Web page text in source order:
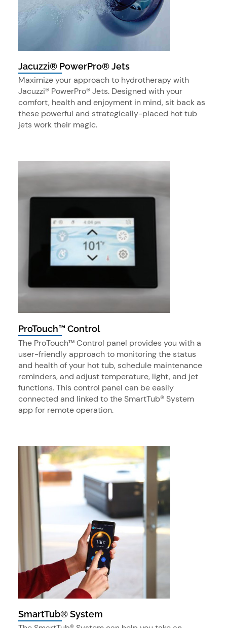
Jacuzzi® PowerPro® Jets
Maximize your approach to hydrotherapy with
Jacuzzi® PowerPro® Jets. Designed with your
comfort, health and enjoyment in mind, sit back as
these powerful and strategically-placed hot tub
jets work their magic.
ProTouch™ Control
The ProTouch™ Control panel provides you with a
user-friendly approach to monitoring the status
and health of your hot tub, schedule maintenance
reminders, and adjust temperature, light, and jet
functions. This control panel can be easily
connected and linked to the SmartTub® System
app for remote operation.
SmartTub® System